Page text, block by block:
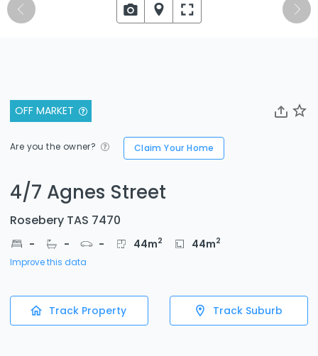
OFF MARKET
Are you the owner? Claim Your Home
4/7 Agnes Street
Rosebery TAS 7470
- - - 44m2 44m2
Improve this data
Track Property Track Suburb